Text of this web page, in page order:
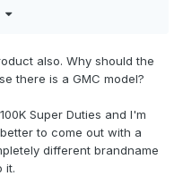
also. Why should the
there is a GMC model?
Super Duties and I'm
to come out with a
different brandname
it.